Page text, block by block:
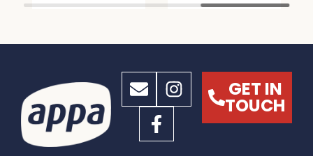
GET IN
TOUCH